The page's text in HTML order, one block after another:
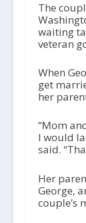
The
waiting
veteran
When
get
her
“Mom
I would
said.
Her
George,
couple’s